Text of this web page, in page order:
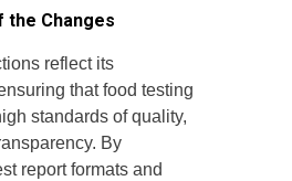
the Changes
reflect its
that food testing
standards of quality,
By
report formats and